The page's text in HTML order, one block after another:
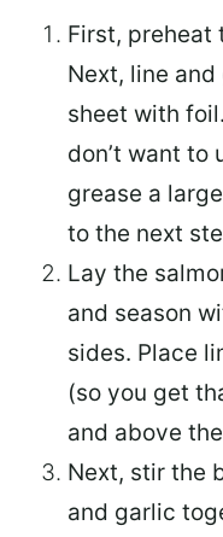
First, preheat
Next, line
sheet with
don’t want to
grease a
to the next
Lay the
and season
sides. Place
(so you get
and above
Next, stir the
and garlic